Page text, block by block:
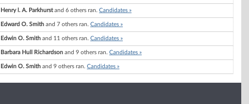
Henry l. A. Parkhurstand 6 others ran. Candidates »
Edward O. Smith and 7 others ran. Candidates »
Edwin O. Smith and 11 others ran. Candidates »
Barbara Hull Richardson and 9 others ran. Candidates »
Edwin O. Smith and 9 others ran. Candidates »